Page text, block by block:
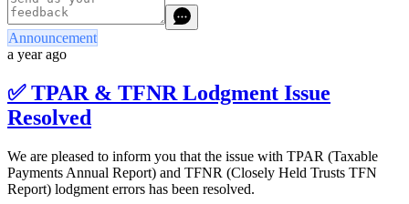
Announcement
a year ago
✅ TPAR & TFNR Lodgment Issue
Resolved
We are pleased to inform you that the issue with TPAR (Taxable
Payments Annual Report) and TFNR (Closely Held Trusts TFN
Report) lodgment errors has been resolved.